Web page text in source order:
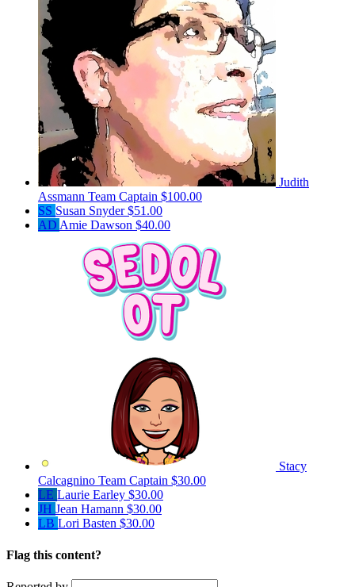
Judith
Assmann Team Captain $100.00
SS Susan Snyder$51.00
AD Amie Dawson $40.00
Stacy
Calcagnino Team Captain $30.00
LE Laurie Earley $30.00
JH Jean Hamann $30.00
LB Lori Basten $30.00
Flag this content?